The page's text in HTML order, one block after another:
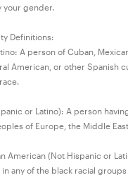
your gender.
Definitions:
A person of Cuban,
American, or other Spanish
or Latino): A person
of Europe, the Middle
American (Not Hispanic or
any of the black racial